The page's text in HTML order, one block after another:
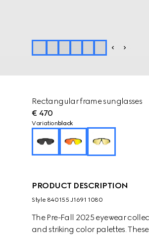
Rectangular frame sunglasses
€ 470
Variation black
PRODUCT DESCRIPTION
Style ‎840155 J1691 1080
The Pre-Fall 2025 eyewear
and striking color palettes.